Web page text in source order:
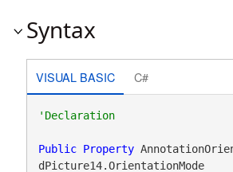
Syntax
VISUAL BASIC C#
'Declaration
Public Property
dPicture14.OrientationMode